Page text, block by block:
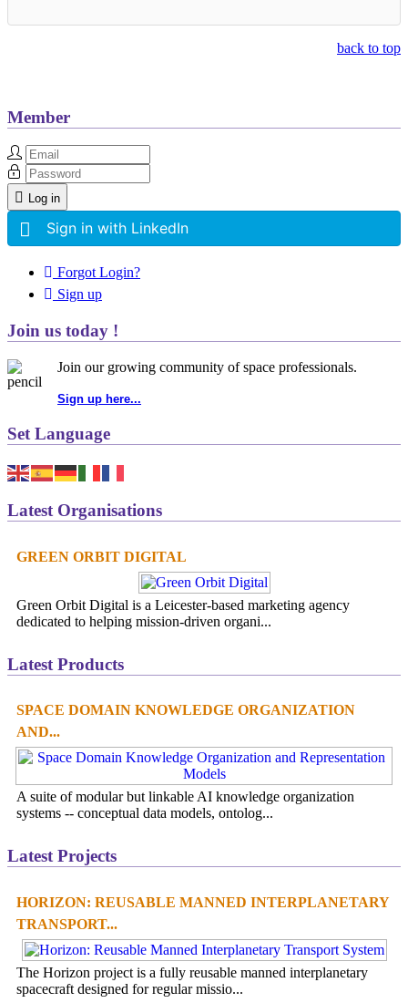
back to top
Member
Log in
Sign in with LinkedIn
Forgot Login?
Sign up
Join us today !
Join our growing community of space professionals.
Sign up here...
Set Language
Latest Organisations
GREEN ORBIT DIGITAL
Green Orbit Digital is a Leicester-based marketing agency
dedicated to helping mission-driven organi...
Latest Products
SPACE DOMAIN KNOWLEDGE ORGANIZATION
AND...
A suite of modular but linkable AI knowledge organization
systems -- conceptual data models, ontolog...
Latest Projects
HORIZON: REUSABLE MANNED INTERPLANETARY
TRANSPORT...
The Horizon project is a fully reusable manned interplanetary
spacecraft designed for regular missio...